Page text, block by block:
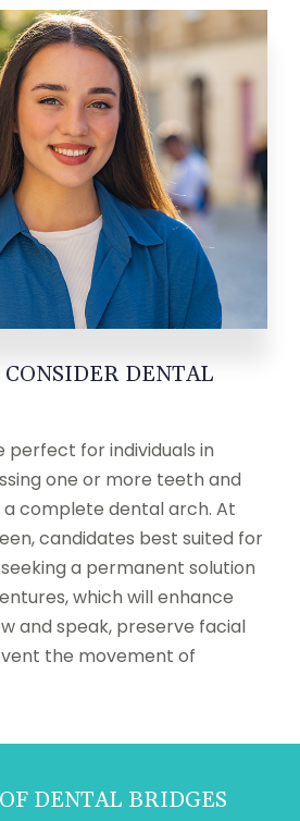
DENTAL
perfect for individuals in
one or more teeth and
complete dental arch. At
candidates best suited for
a permanent solution
which will enhance
and speak, preserve facial
the movement of
DENTAL BRIDGES